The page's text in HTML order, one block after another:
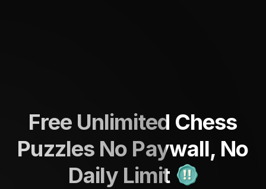
Free Unlimited Chess
Puzzles No Paywall, No
Daily Limit